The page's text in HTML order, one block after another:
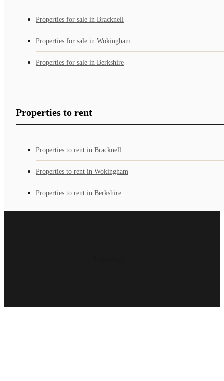
Properties for sale in Bracknell
Properties for sale in Wokingham
Properties for sale in Berkshire
Properties to rent
Properties to rent in Bracknell
Properties to rent in Wokingham
Properties to rent in Berkshire